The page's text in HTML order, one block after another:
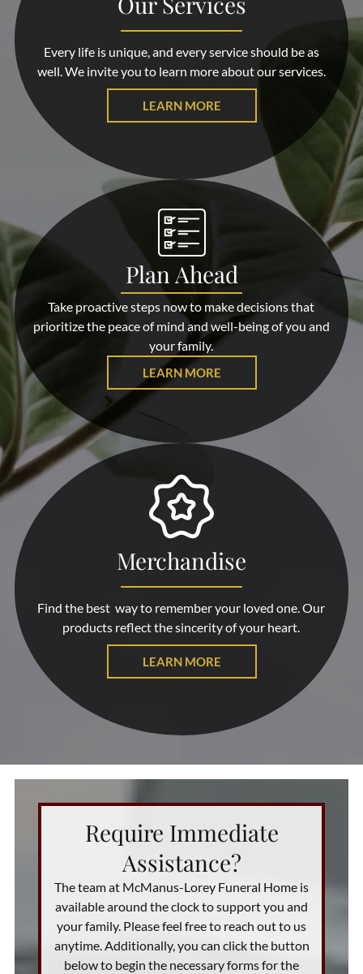
Every life is unique, and every service should be as
well. We invite you to learn more about our services.
LEARN MORE
Plan Ahead
Take proactive steps now to make decisions that
prioritize the peace of mind and well-being of you and
your family.
LEARN MORE
Merchandise
Find the best way to remember your loved one. Our
products reflect the sincerity of your heart.
LEARN MORE
Require Immediate
Assistance?
The team at McManus-Lorey Funeral Home is
available around the clock to support you and
your family. Please feel free to reach out to us
anytime. Additionally, you can click the button
below to begin the necessary forms for the